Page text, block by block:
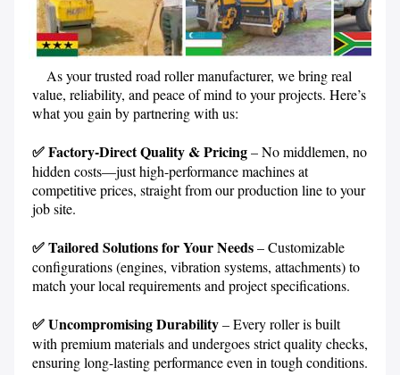
value, reliability, and peace of mind to your projects. Here’s
what you gain by partnering with us:
✅ Factory-Direct Quality & Pricing – No middlemen, no
hidden costs—just high-performance machines at
competitive prices, straight from our production line to your
job site.
✅ Tailored Solutions for Your Needs – Customizable
configurations (engines, vibration systems, attachments) to
match your local requirements and project specifications.
✅ Uncompromising Durability – Every roller is built
with premium materials and undergoes strict quality checks,
ensuring long-lasting performance even in tough conditions.